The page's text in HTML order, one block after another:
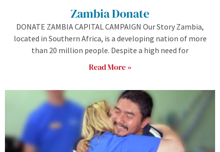
Zambia Donate
DONATE ZAMBIA CAPITAL CAMPAIGN Our Story Zambia,
located in Southern Africa, is a developing nation of more
than 20 million people. Despite a high need for
Read More »